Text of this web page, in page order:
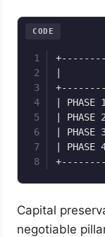
|
|
|
|
|
CODE
Capital
negotiable